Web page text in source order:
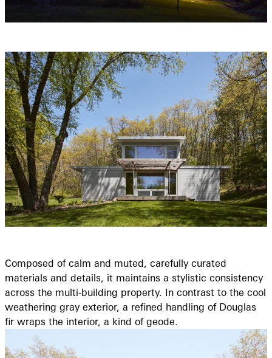
Composed of calm and muted, carefully curated
materials and details, it maintains a stylistic consistency
across the multi-building property. In contrast to the cool
weathering gray exterior, a refined handling of Douglas
fir wraps the interior, a kind of geode.